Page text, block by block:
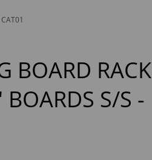
BOARD RACK
S/S -